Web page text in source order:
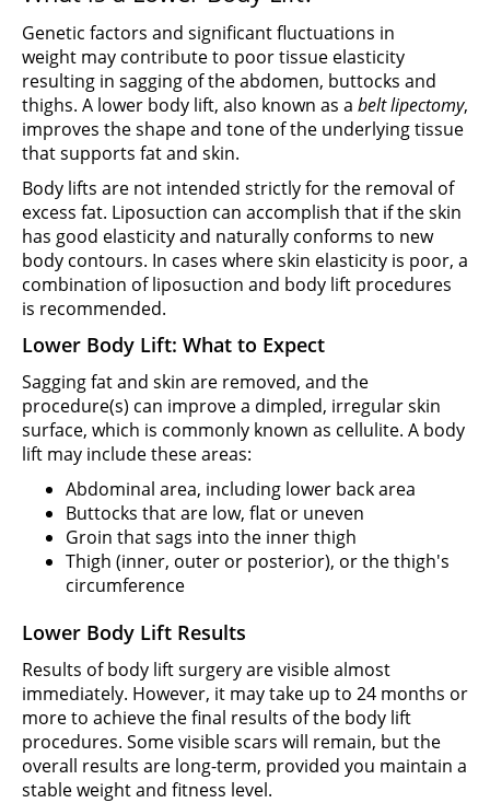
Genetic factors and significant fluctuations in
weight may contribute to poor tissue elasticity
resulting in sagging of the abdomen, buttocks and
thighs. A lower body lift, also known as a belt lipectomy,
improves the shape and tone of the underlying tissue
that supports fat and skin.
Body lifts are not intended strictly for the removal of
excess fat. Liposuction can accomplish that if the skin
has good elasticity and naturally conforms to new
body contours. In cases where skin elasticity is poor, a
combination of liposuction and body lift procedures
is recommended.
Lower Body Lift: What to Expect
Sagging fat and skin are removed, and the
procedure(s) can improve a dimpled, irregular skin
surface, which is commonly known as cellulite. A body
lift may include these areas:
Abdominal area, including lower back area
Buttocks that are low, flat or uneven
Groin that sags into the inner thigh
Thigh (inner, outer or posterior), or the thigh's
circumference
Lower Body Lift Results
Results of body lift surgery are visible almost
immediately. However, it may take up to 24 months or
more to achieve the final results of the body lift
procedures. Some visible scars will remain, but the
overall results are long-term, provided you maintain a
stable weight and fitness level.